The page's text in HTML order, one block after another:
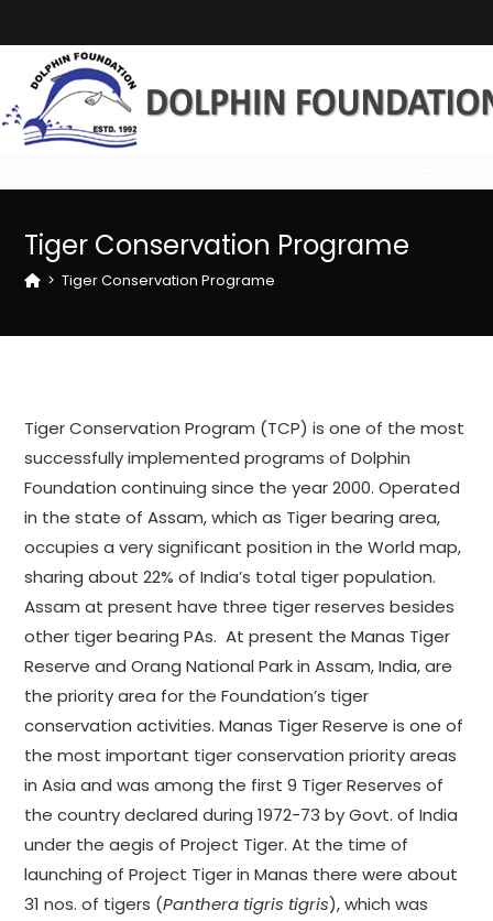
to
content
Tiger Conservation Programe
> Tiger Conservation Programe
Tiger Conservation Program (TCP) is one of the most
successfully implemented programs of Dolphin
Foundation continuing since the year 2000. Operated
in the state of Assam, which as Tiger bearing area,
occupies a very significant position in the World map,
sharing about 22% of India’s total tiger population.
Assam at present have three tiger reserves besides
other tiger bearing PAs. At present the Manas Tiger
Reserve and Orang National Park in Assam, India, are
the priority area for the Foundation’s tiger
conservation activities. Manas Tiger Reserve is one of
the most important tiger conservation priority areas
in Asia and was among the first 9 Tiger Reserves of
the country declared during 1972-73 by Govt. of India
under the aegis of Project Tiger. At the time of
launching of Project Tiger in Manas there were about
31 nos. of tigers (Panthera tigris tigris), which was